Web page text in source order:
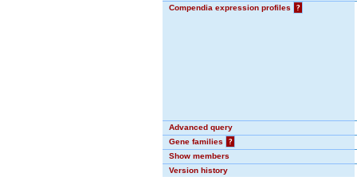
Compendia expression profiles
?
Advanced query
Gene families
?
Show members
Version history